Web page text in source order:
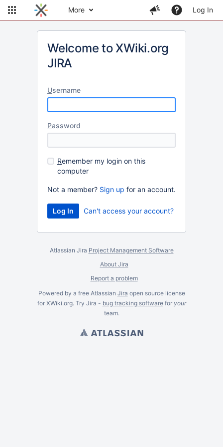
More Log In
Welcome to XWiki.org
JIRA
Username
Password
Remember my login on this
computer
Not a member? Sign up for an account.
Can't access your account?
Atlassian Jira Project Management Software
About Jira
Report a problem
Powered by a free Atlassian Jira open source license
for XWiki.org. Try Jira - bug tracking softwarefor your
team.